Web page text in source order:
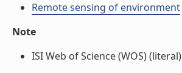
Remote sensing of environment
Note
ISI Web of Science (WOS) (literal)